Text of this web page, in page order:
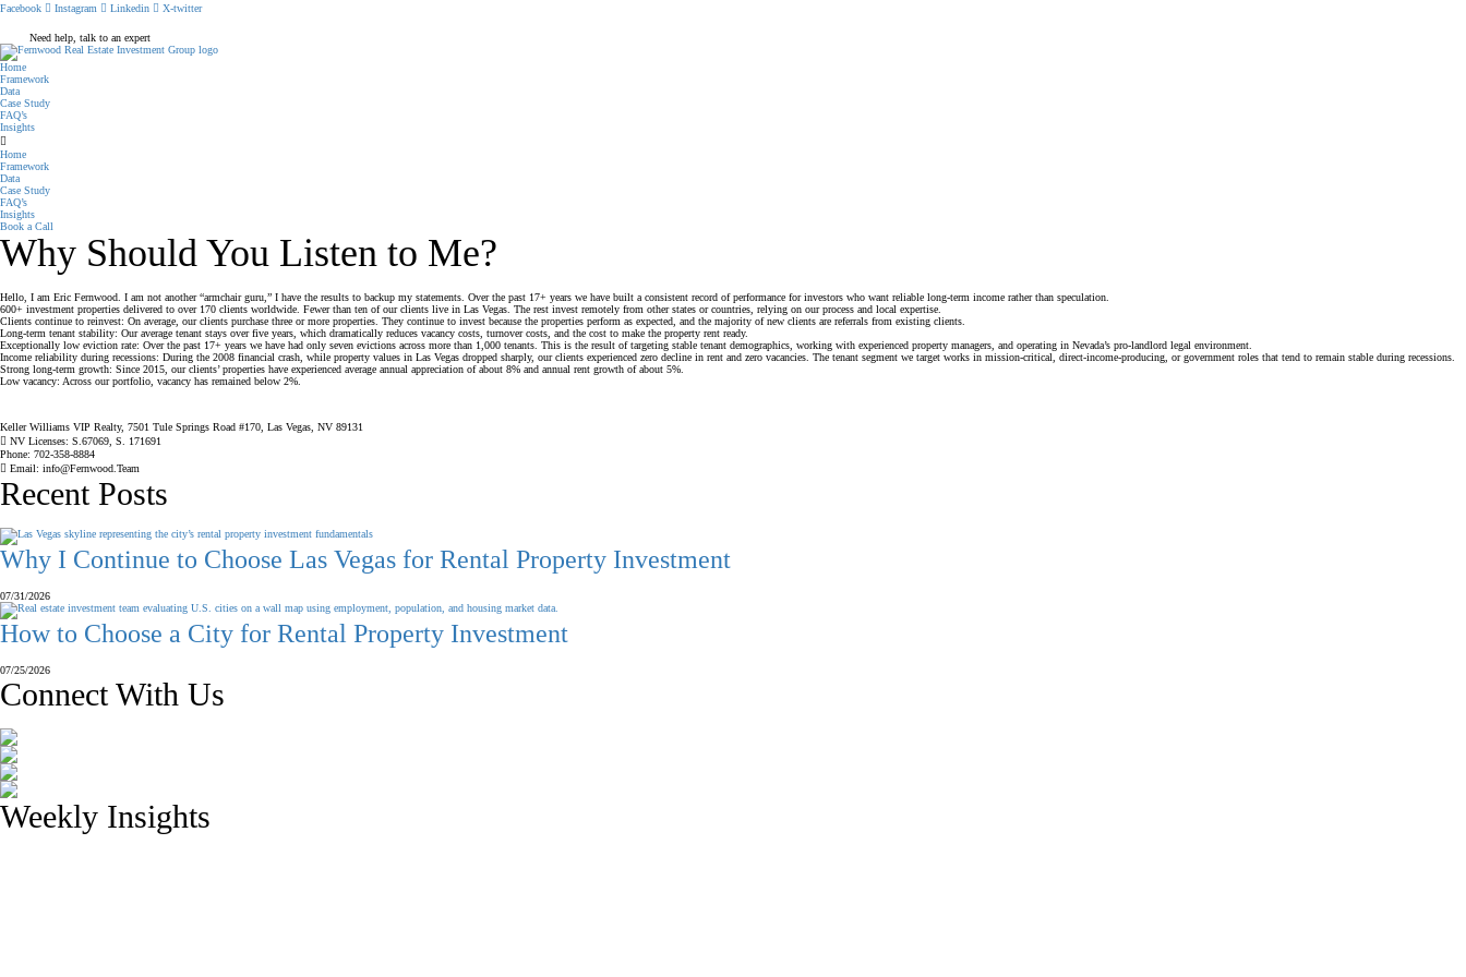
Facebook Instagram Linkedin X-twitter
Need help, talk to an expert
Home
Framework
Data
Case Study
FAQ’s
Insights
Home
Framework
Data
Case Study
FAQ’s
Insights
Book a Call
Why Should You Listen to Me?
Hello, I am Eric Fernwood. I am not another “armchair guru,” I have the results to backup my statements. Over the past 17+ years we have built a consistent record of performance for investors who want reliable long-term income rather than speculation.
600+ investment properties delivered to over 170 clients worldwide. Fewer than ten of our clients live in Las Vegas. The rest invest remotely from other states or countries, relying on our process and local expertise.
Clients continue to reinvest: On average, our clients purchase three or more properties. They continue to invest because the properties perform as expected, and the majority of new clients are referrals from existing clients.
Long-term tenant stability: Our average tenant stays over five years, which dramatically reduces vacancy costs, turnover costs, and the cost to make the property rent ready.
Exceptionally low eviction rate: Over the past 17+ years we have had only seven evictions across more than 1,000 tenants. This is the result of targeting stable tenant demographics, working with experienced property managers, and operating in Nevada’s pro-landlord legal environment.
Income reliability during recessions: During the 2008 financial crash, while property values in Las Vegas dropped sharply, our clients experienced zero decline in rent and zero vacancies. The tenant segment we target works in mission-critical, direct-income-producing, or government roles that tend to remain stable during recessions.
Strong long-term growth: Since 2015, our clients’ properties have experienced average annual appreciation of about 8% and annual rent growth of about 5%.
Low vacancy: Across our portfolio, vacancy has remained below 2%.
Keller Williams VIP Realty, 7501 Tule Springs Road #170, Las Vegas, NV 89131
NV Licenses: S.67069, S. 171691
Phone: 702-358-8884
Email: info@Fernwood.Team
Recent Posts
Why I Continue to Choose Las Vegas for Rental Property Investment
07/31/2026
How to Choose a City for Rental Property Investment
07/25/2026
Connect With Us
Weekly Insights